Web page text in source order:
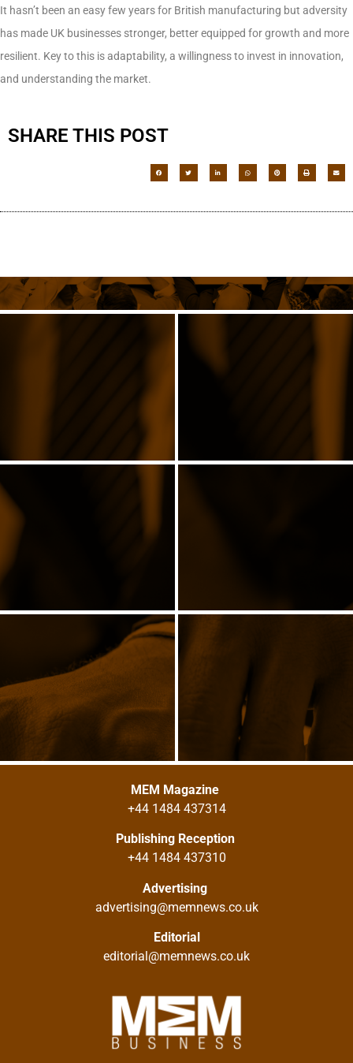
It hasn’t been an easy few years for British manufacturing but adversity
has made UK businesses stronger, better equipped for growth and more
resilient. Key to this is adaptability, a willingness to invest in innovation,
and understanding the market.
SHARE THIS POST
MEM Magazine
+44 1484 437314
Publishing Reception
+44 1484 437310
Advertising
advertising@memnews.co.uk
Editorial
editorial@memnews.co.uk